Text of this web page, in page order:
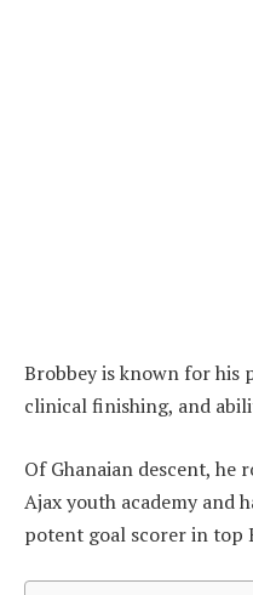
Brobbey is known for his
clinical finishing, and
Of Ghanaian descent, he
Ajax youth academy and
potent goal scorer in top